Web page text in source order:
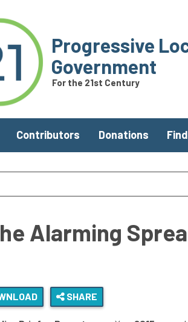
Progressive
Government
For the 21st Century
Contributors Donations
Alarming
SHARE